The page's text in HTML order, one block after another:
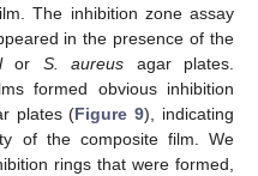
The inhibition zone assay
in the presence of the
or S. aureus agar plates.
formed obvious inhibition
plates (Figure 9), indicating
of the composite film. We
rings that were formed,